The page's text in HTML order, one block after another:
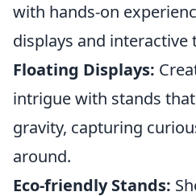
with hands-on
displays and interactive
Floating Displays:
intrigue with stands
gravity, capturing
around.
Eco-friendly Stands: